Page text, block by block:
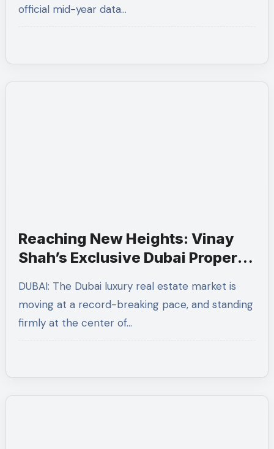
official mid-year data…
Reaching New Heights: Vinay
Shah’s Exclusive Dubai Property
Proves a Grand Success
DUBAI: The Dubai luxury real estate market is
moving at a record-breaking pace, and standing
firmly at the center of…